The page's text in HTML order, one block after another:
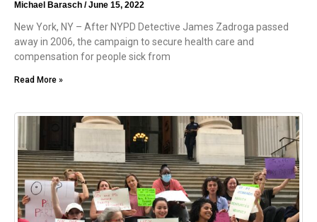
Michael Barasch June 15, 2022
New York, NY – After NYPD Detective James Zadroga passed
away in 2006, the campaign to secure health care and
compensation for people sick from
Read More »